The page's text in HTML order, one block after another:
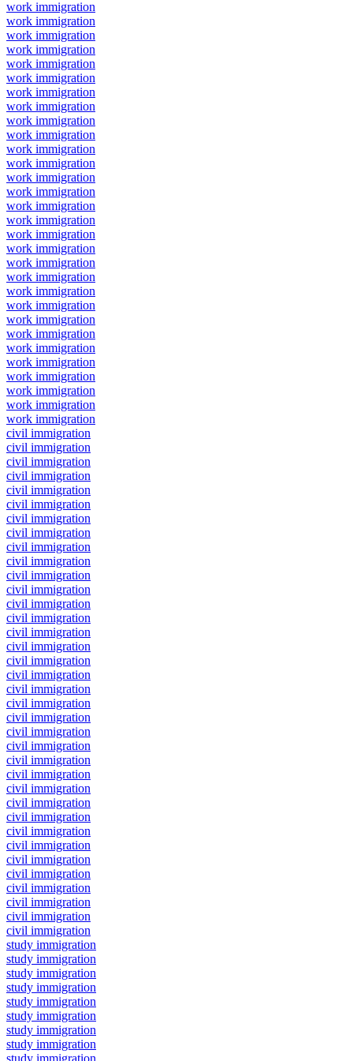
work immigration
work immigration
work immigration
work immigration
work immigration
work immigration
work immigration
work immigration
work immigration
work immigration
work immigration
work immigration
work immigration
work immigration
work immigration
work immigration
work immigration
work immigration
work immigration
work immigration
work immigration
work immigration
work immigration
work immigration
work immigration
work immigration
work immigration
work immigration
work immigration
work immigration
civil immigration
civil immigration
civil immigration
civil immigration
civil immigration
civil immigration
civil immigration
civil immigration
civil immigration
civil immigration
civil immigration
civil immigration
civil immigration
civil immigration
civil immigration
civil immigration
civil immigration
civil immigration
civil immigration
civil immigration
civil immigration
civil immigration
civil immigration
civil immigration
civil immigration
civil immigration
civil immigration
civil immigration
civil immigration
civil immigration
civil immigration
civil immigration
civil immigration
civil immigration
civil immigration
civil immigration
study immigration
study immigration
study immigration
study immigration
study immigration
study immigration
study immigration
study immigration
study immigration